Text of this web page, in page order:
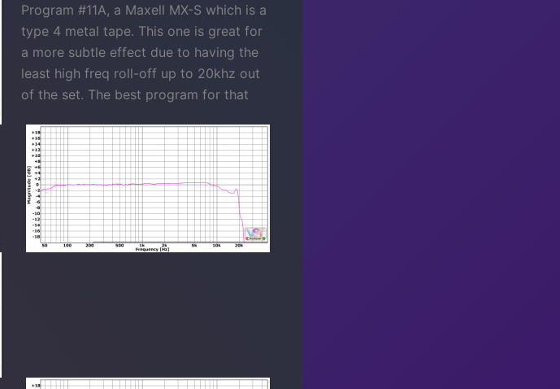
Program #11A, a Maxell MX-S which is a
type 4 metal tape. This one is great for
a more subtle effect due to having the
least high freq roll-off up to 20khz out
of the set. The best program for that